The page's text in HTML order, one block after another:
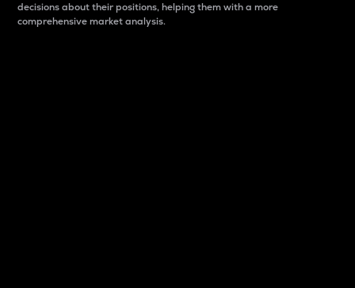
decisions about their positions, helping them with a more
comprehensive market analysis.